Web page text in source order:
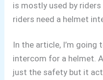
is mostly used by
riders need a helmet
In the article, I’m going
intercom for a helmet.
just the safety but it